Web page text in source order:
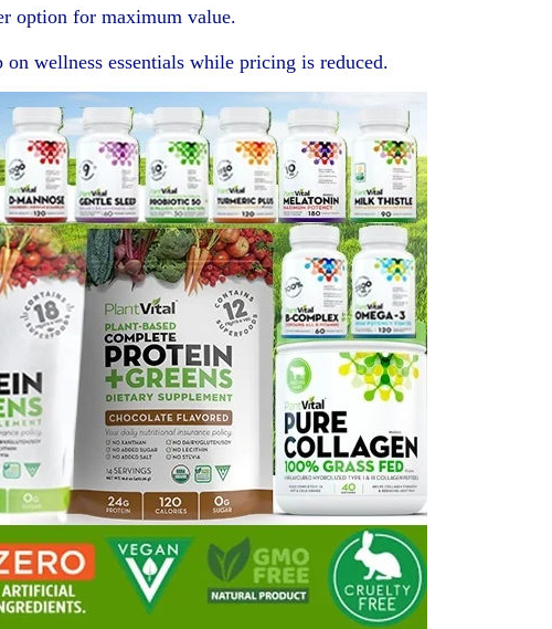
option for maximum value.
wellness essentials while pricing is reduced.